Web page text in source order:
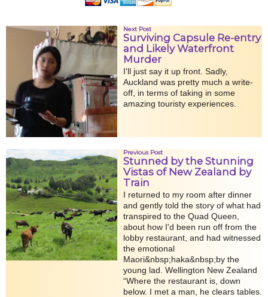
Next Post
Surviving Capsule Re-entry
and Likely Waterfront
Murder
I'll just say it up front. Sadly,
Auckland was pretty much a write-
off, in terms of taking in some
amazing touristy experiences.
Previous Post
Stunned by the Stunning
Vistas of New Zealand by
Train
I returned to my room after dinner
and gently told the story of what had
transpired to the Quad Queen,
about how I'd been run off from the
lobby restaurant, and had witnessed
the emotional
Maori&nbsp;haka&nbsp;by the
young lad. Wellington New Zealand
“Where the restaurant is, down
below. I met a man, he clears tables.